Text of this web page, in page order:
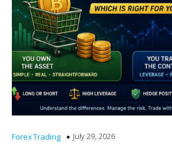
Forex Trading July 29, 2026